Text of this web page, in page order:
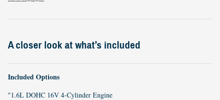
A closer look at what’s included
Included Options
"1.6L DOHC 16V 4-Cylinder Engine